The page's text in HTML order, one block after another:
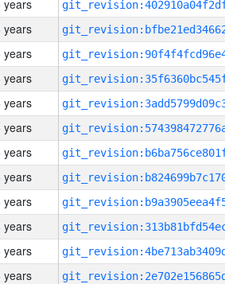
years
years
years
years
years
years
years
years
years
years
years
years